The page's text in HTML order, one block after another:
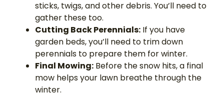
sticks, twigs, and other debris. You’ll need to
gather these too.
Cutting Back Perennials: If you have
garden beds, you’ll need to trim down
perennials to prepare them for winter.
Final Mowing: Before the snow hits, a final
mow helps your lawn breathe through the
winter.